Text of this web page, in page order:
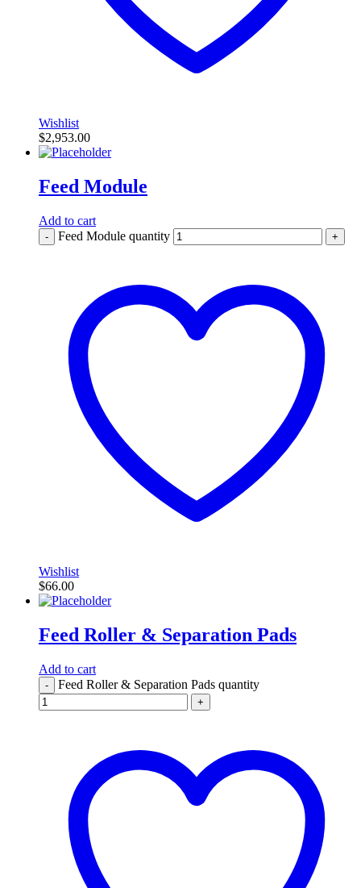
Wishlist
$2,953.00
Feed Module
Add to cart
- Feed Module quantity +
Wishlist
$66.00
Feed Roller & Separation Pads
Add to cart
- Feed Roller & Separation Pads quantity
+